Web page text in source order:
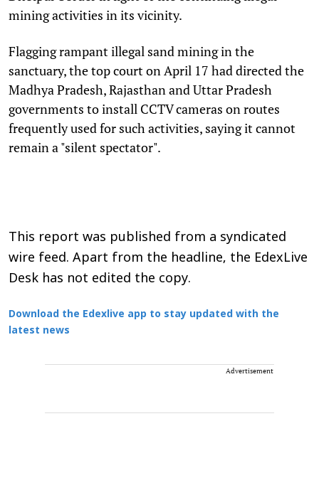
mining activities in its vicinity.
Flagging rampant illegal sand mining in the
sanctuary, the top court on April 17 had directed the
Madhya Pradesh, Rajasthan and Uttar Pradesh
governments to install CCTV cameras on routes
frequently used for such activities, saying it cannot
remain a "silent spectator".
This report was published from a syndicated
wire feed. Apart from the headline, the EdexLive
Desk has not edited the copy.
Download the Edexlive app to stay updated with the
latest news
Advertisement